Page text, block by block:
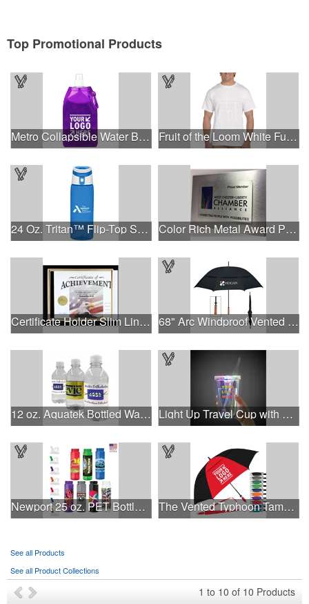
Top Promotional Products
Metro Collapsible Water Bottle Fruit of the Loom White Full Color T-Shirt
24 Oz. Tritan™ Flip-Top Sports Bottle Color Rich Metal Award Plaque
Certificate Holder Slim Line Cubicle 68" Arc Windproof Vented Umbrella
12 oz. Aquatek Bottled Water Light Up Travel Cup with Lid and Straw
Newport 25 oz. PET Bottle with Flip Spout The Vented Typhoon Tamer™ Umbrella with 62" Arc Canopy
See all Products
See all Product Collections
1 to 10 of 10 Products